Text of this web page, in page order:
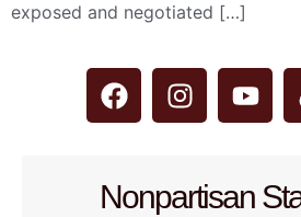
exposed and negotiated […]
Nonpartisan